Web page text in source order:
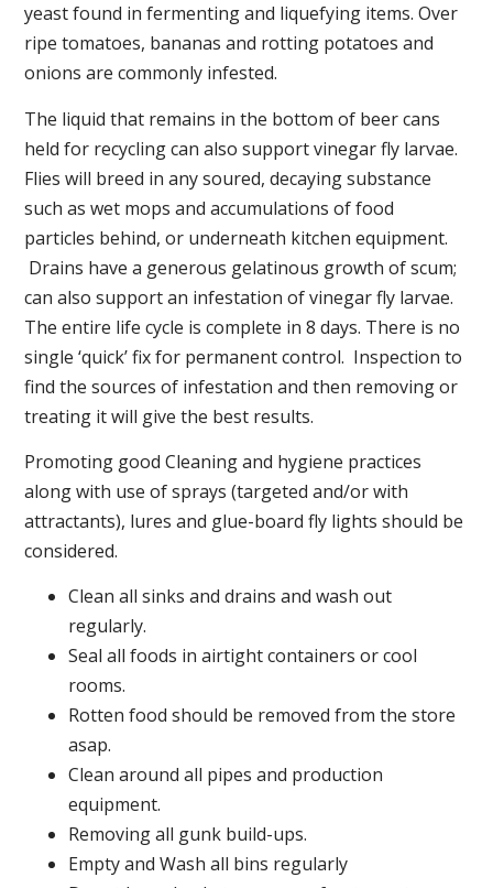
yeast found in fermenting and liquefying items. Over
ripe tomatoes, bananas and rotting potatoes and
onions are commonly infested.
The liquid that remains in the bottom of beer cans
held for recycling can also support vinegar fly larvae.
Flies will breed in any soured, decaying substance
such as wet mops and accumulations of food
particles behind, or underneath kitchen equipment.
Drains have a generous gelatinous growth of scum;
can also support an infestation of vinegar fly larvae.
The entire life cycle is complete in 8 days. There is no
single ‘quick’ fix for permanent control. Inspection to
find the sources of infestation and then removing or
treating it will give the best results.
Promoting good Cleaning and hygiene practices
along with use of sprays (targeted and/or with
attractants), lures and glue-board fly lights should be
considered.
Clean all sinks and drains and wash out
regularly.
Seal all foods in airtight containers or cool
rooms.
Rotten food should be removed from the store
asap.
Clean around all pipes and production
equipment.
Removing all gunk build-ups.
Empty and Wash all bins regularly